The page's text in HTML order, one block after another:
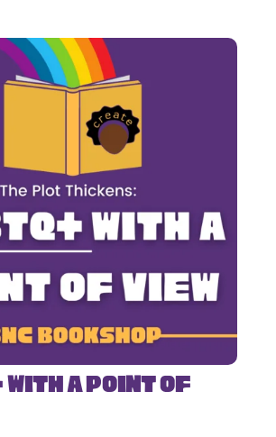
With a Point of